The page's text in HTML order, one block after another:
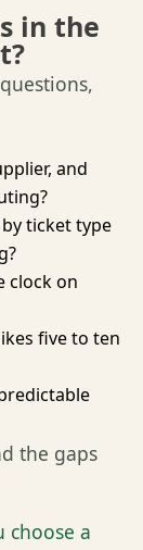
in the
and
ticket type
clock on
five to ten
the gaps
choose a